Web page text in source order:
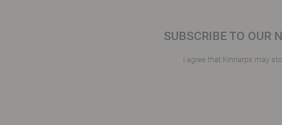
SUBSCRIBE TO OUR
I agree that Kinnarps may